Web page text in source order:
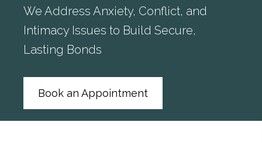
We Address Anxiety, Conflict, and
Intimacy Issues to Build Secure,
Lasting Bonds
Book an Appointment